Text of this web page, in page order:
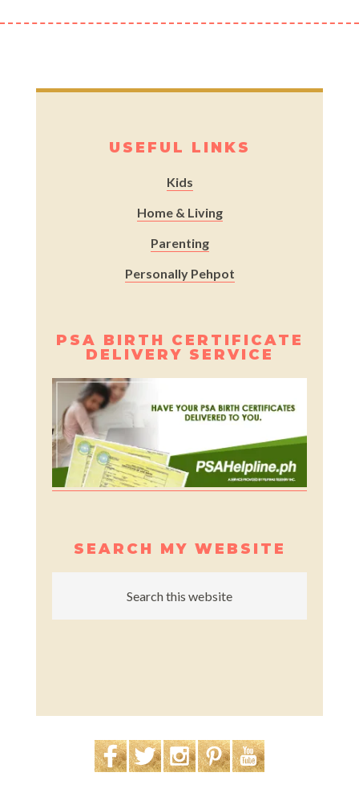
USEFUL LINKS
Kids
Home & Living
Parenting
Personally Pehpot
PSA BIRTH CERTIFICATE
DELIVERY SERVICE
SEARCH MY WEBSITE